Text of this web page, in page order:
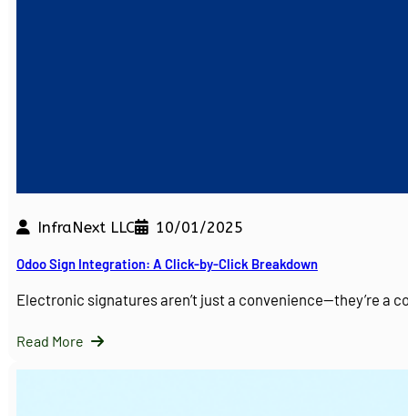
InfraNext LLC 10/01/2025
Odoo Sign Integration: A Click-by-Click Breakdown
Electronic signatures aren’t just a convenience—they’re a
Read More